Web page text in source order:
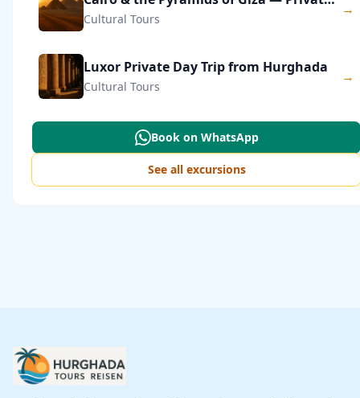
Cultural Tours
→
Luxor Private Day Trip from Hurghada
Cultural Tours
→
Book on WhatsApp
See all excursions